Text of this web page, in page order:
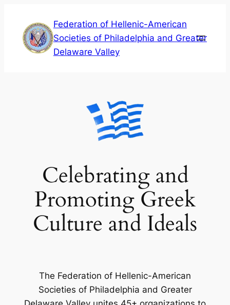
content
Federation of Hellenic-American
Societies of Philadelphia and Greater
Delaware Valley
Celebrating and
Promoting Greek
Culture and Ideals
The Federation of Hellenic-American
Societies of Philadelphia and Greater